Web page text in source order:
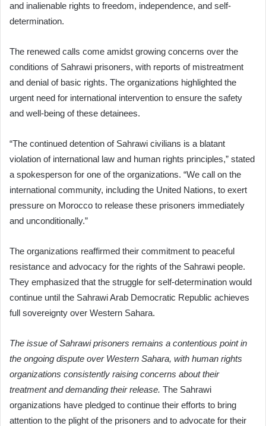
and inalienable rights to freedom, independence, and self-
determination.
The renewed calls come amidst growing concerns over the
conditions of Sahrawi prisoners, with reports of mistreatment
and denial of basic rights. The organizations highlighted the
urgent need for international intervention to ensure the safety
and well-being of these detainees.
“The continued detention of Sahrawi civilians is a blatant
violation of international law and human rights principles,” stated
a spokesperson for one of the organizations. “We call on the
international community, including the United Nations, to exert
pressure on Morocco to release these prisoners immediately
and unconditionally.”
The organizations reaffirmed their commitment to peaceful
resistance and advocacy for the rights of the Sahrawi people.
They emphasized that the struggle for self-determination would
continue until the Sahrawi Arab Democratic Republic achieves
full sovereignty over Western Sahara.
The issue of Sahrawi prisoners remains a contentious point in
the ongoing dispute over Western Sahara, with human rights
organizations consistently raising concerns about their
treatment and demanding their release. The Sahrawi
organizations have pledged to continue their efforts to bring
attention to the plight of the prisoners and to advocate for their